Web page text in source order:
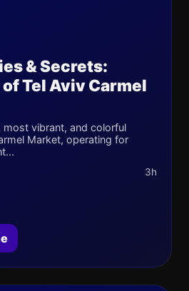
& Secrets:
Tel Aviv Carmel
most vibrant, and colorful
Market, operating for
3h